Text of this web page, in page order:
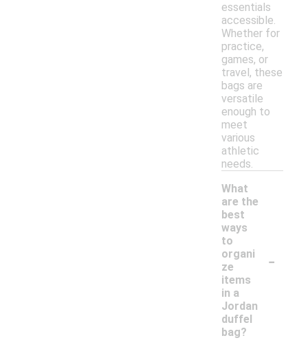
essentials
accessible.
Whether for
practice,
games, or
travel, these
bags are
versatile
enough to
meet
various
athletic
needs.
What
are the
best
ways
to
organi
ze
items
in a
Jordan
duffel
bag?
-